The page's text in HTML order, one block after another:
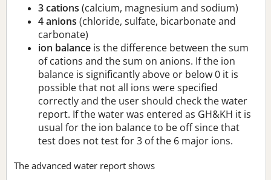
3 cations (calcium, magnesium and sodium)
4 anions (chloride, sulfate, bicarbonate and
carbonate)
ion balance is the difference between the sum
of cations and the sum on anions. If the ion
balance is significantly above or below 0 it is
possible that not all ions were specified
correctly and the user should check the water
report. If the water was entered as GH&KH it is
usual for the ion balance to be off since that
test does not test for 3 of the 6 major ions.
The advanced water report shows